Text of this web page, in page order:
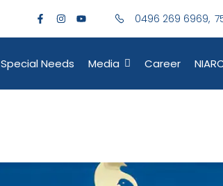
0496 269 6969,
Special Needs Media Career